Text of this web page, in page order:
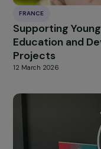
FRANCE
Fighting
12 March 2026